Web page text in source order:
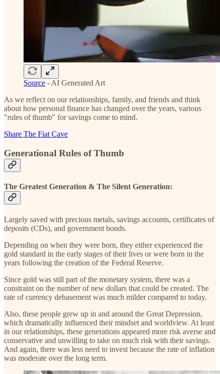
Source - AI Generated Art
As we reflect on our relationships, family, and friends and think
about how personal finance has changed over the years, various
"rules of thumb" for savings come to mind.
Share The Fiat Cave
Generational Rules of Thumb
The Greatest Generation & The Silent Generation:
Largely saved with precious metals, savings accounts, certificates of
deposits (CDs), and government bonds.
Depending on when they were born, they either experienced the
gold standard in the early stages of their lives or were born in the
years following the creation of the Federal Reserve.
Since gold was still part of the monetary system, there was a
constraint on the number of new dollars that could be created. The
rate of currency debasement was much milder compared to today.
Also, these people grew up in and around the Great Depression,
which dramatically influenced their mindset and worldview. At least
in our relationships, these generations appeared more risk averse and
conservative and unwilling to take on much risk with their savings.
And again, there was less need to invest because the rate of inflation
was moderate over the long term.